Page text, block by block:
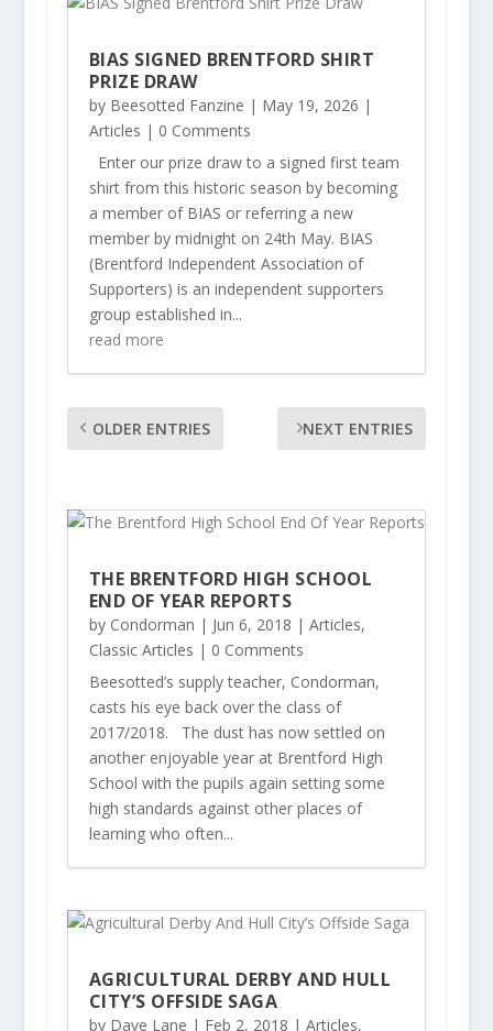
BIAS SIGNED BRENTFORD SHIRT
PRIZE DRAW
by Beesotted Fanzine | May 19, 2026 |
Articles | 0 Comments
Enter our prize draw to a signed first team
shirt from this historic season by becoming
a member of BIAS or referring a new
member by midnight on 24th May. BIAS
(Brentford Independent Association of
Supporters) is an independent supporters
group established in...
read more
OLDER ENTRIES NEXT ENTRIES
THE BRENTFORD HIGH SCHOOL
END OF YEAR REPORTS
by Condorman | Jun 6, 2018 | Articles,
Classic Articles | 0 Comments
Beesotted’s supply teacher, Condorman,
casts his eye back over the class of
2017/2018. The dust has now settled on
another enjoyable year at Brentford High
School with the pupils again setting some
high standards against other places of
learning who often...
AGRICULTURAL DERBY AND HULL
CITY’S OFFSIDE SAGA
by Dave Lane | Feb 2, 2018 | Articles,